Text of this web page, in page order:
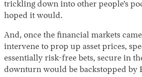
trickling down into other people’s
hoped it would.
And, once the financial markets
intervene to prop up asset prices,
essentially risk-free bets, secure in
downturn would be backstopped by